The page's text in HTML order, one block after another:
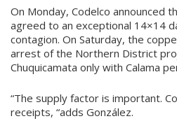
On Monday, Codelco announced
agreed to an exceptional 14×14
contagion. On Saturday, the
arrest of the Northern District
Chuquicamata only with Calama
“The supply factor is important.
receipts, “adds González.